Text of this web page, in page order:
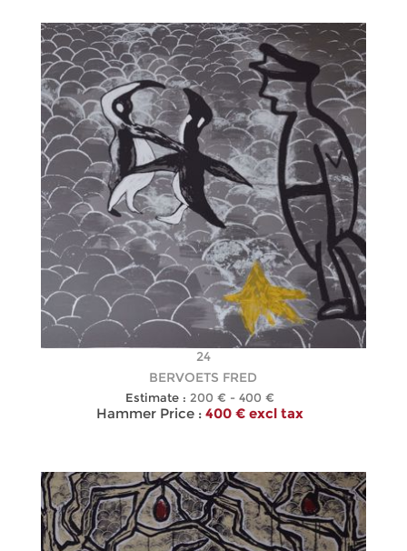
24
BERVOETS FRED
Estimate : 200 € - 400 €
Hammer Price : 400 € excl tax